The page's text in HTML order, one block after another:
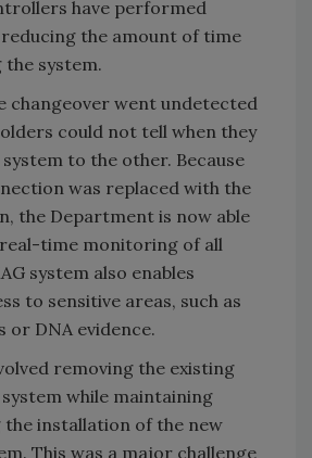
have performed
the amount of time
system.
changeover went undetected
could not tell when they
to the other. Because
was replaced with the
the Department is now able
time monitoring of all
system also enables
to sensitive areas, such as
or DNA evidence.
removing the existing
while maintaining
installation of the new
This was a major challenge